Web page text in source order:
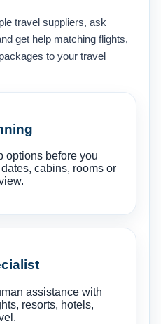
travel suppliers, ask
get help matching flights,
to your travel
options before you
cabins, rooms or
assistance with
resorts, hotels,